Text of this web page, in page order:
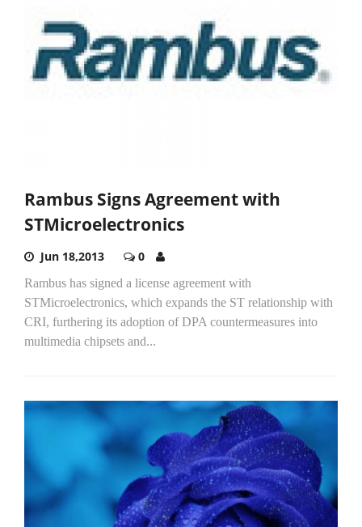
Rambus Signs Agreement with
STMicroelectronics
Jun 18,2013 0
Rambus has signed a license agreement with
STMicroelectronics, which expands the ST relationship with
CRI, furthering its adoption of DPA countermeasures into
multimedia chipsets and...